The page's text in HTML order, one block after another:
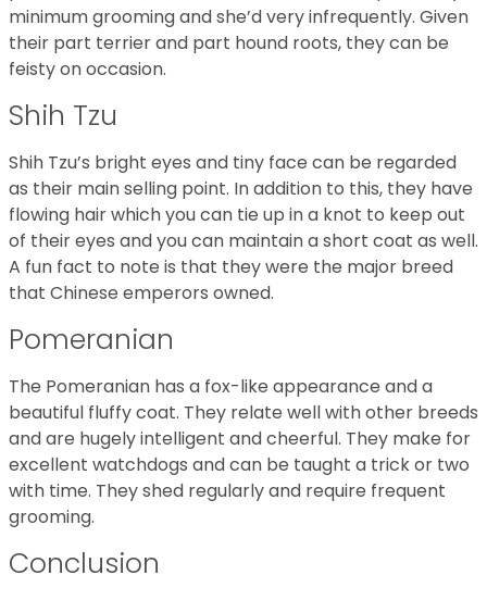
minimum grooming and she’d very infrequently. Given
their part terrier and part hound roots, they can be
feisty on occasion.
Shih Tzu
Shih Tzu’s bright eyes and tiny face can be regarded
as their main selling point. In addition to this, they have
flowing hair which you can tie up in a knot to keep out
of their eyes and you can maintain a short coat as well.
A fun fact to note is that they were the major breed
that Chinese emperors owned.
Pomeranian
The Pomeranian has a fox-like appearance and a
beautiful fluffy coat. They relate well with other breeds
and are hugely intelligent and cheerful. They make for
excellent watchdogs and can be taught a trick or two
with time. They shed regularly and require frequent
grooming.
Conclusion